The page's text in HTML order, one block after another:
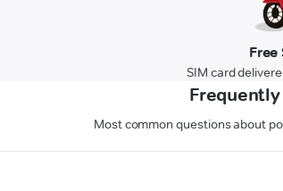
Free
SIM card
Most common questions about